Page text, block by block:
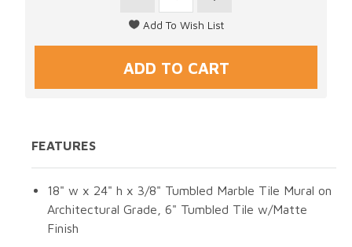
FEATURES
18" w x 24" h x 3/8" Tumbled Marble Tile Mural on
Architectural Grade, 6" Tumbled Tile w/Matte
Finish